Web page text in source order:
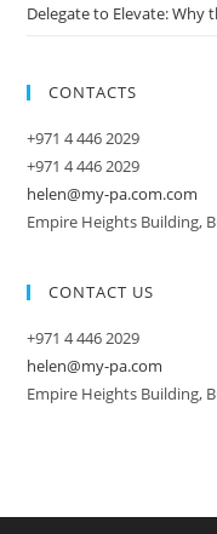
Delegate to Elevate: Why
CONTACTS
+971 4 446 2029
+971 4 446 2029
helen@my-pa.com.com
Empire Heights Building,
CONTACT US
+971 4 446 2029
helen@my-pa.com
Empire Heights Building,